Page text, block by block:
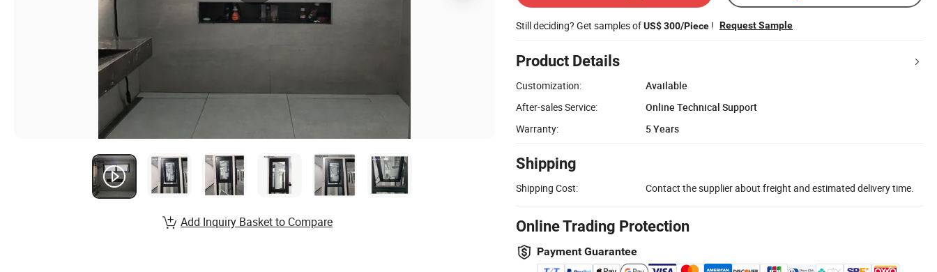
Still deciding? Get samples ofUS$ 300/Piece ! Request Sample
Product Details
Customization:
Available
After-sales Service:
Online Technical Support
Warranty:
5 Years
Shipping
Shipping Cost: Contact the supplier about freight and estimated delivery time.
Online Trading Protection
Payment Guarantee
Add Inquiry Basket to Compare